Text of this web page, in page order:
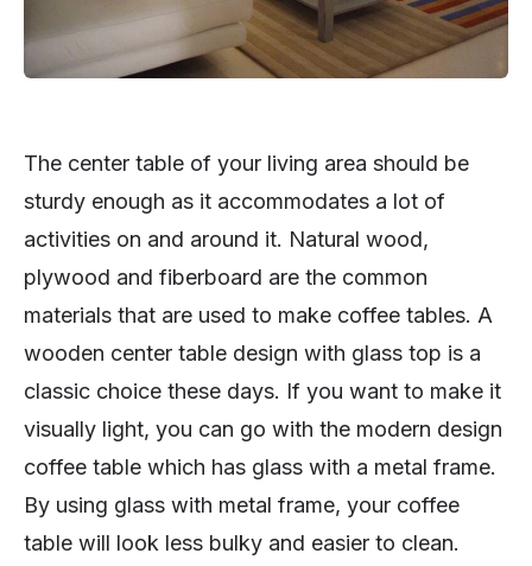
The center table of your living area should be
sturdy enough as it accommodates a lot of
activities on and around it. Natural wood,
plywood and fiberboard are the common
materials that are used to make coffee tables. A
wooden center table design with glass top is a
classic choice these days. If you want to make it
visually light, you can go with the modern design
coffee table which has glass with a metal frame.
By using glass with metal frame, your coffee
table will look less bulky and easier to clean.